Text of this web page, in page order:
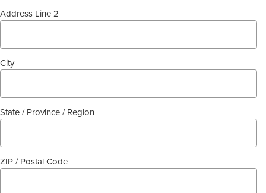
Address Line 2
City
State / Province / Region
ZIP / Postal Code